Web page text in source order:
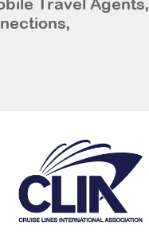
Travel Agents,